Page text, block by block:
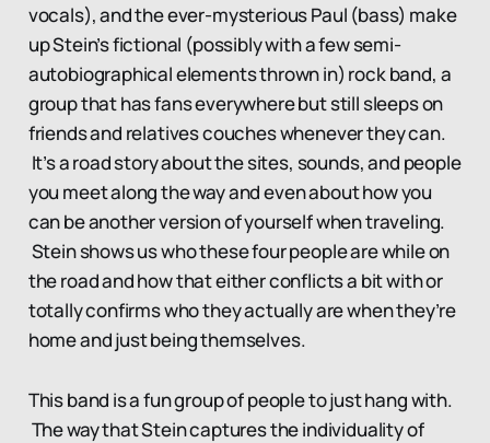
vocals), and the ever-mysterious Paul (bass) make
up Stein’s fictional (possibly with a few semi-
autobiographical elements thrown in) rock band, a
group that has fans everywhere but still sleeps on
friends and relatives couches whenever they can.
It’s a road story about the sites, sounds, and people
you meet along the way and even about how you
can be another version of yourself when traveling.
Stein shows us who these four people are while on
the road and how that either conflicts a bit with or
totally confirms who they actually are when they’re
home and just being themselves.
This band is a fun group of people to just hang with.
The way that Stein captures the individuality of